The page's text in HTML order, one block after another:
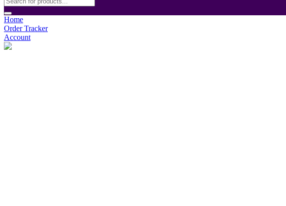
Home
Order Tracker
Account